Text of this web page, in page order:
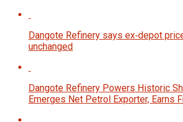
Dangote Refinery says ex‑depot
unchanged
Dangote Refinery Powers Historic
Emerges Net Petrol Exporter, Earns